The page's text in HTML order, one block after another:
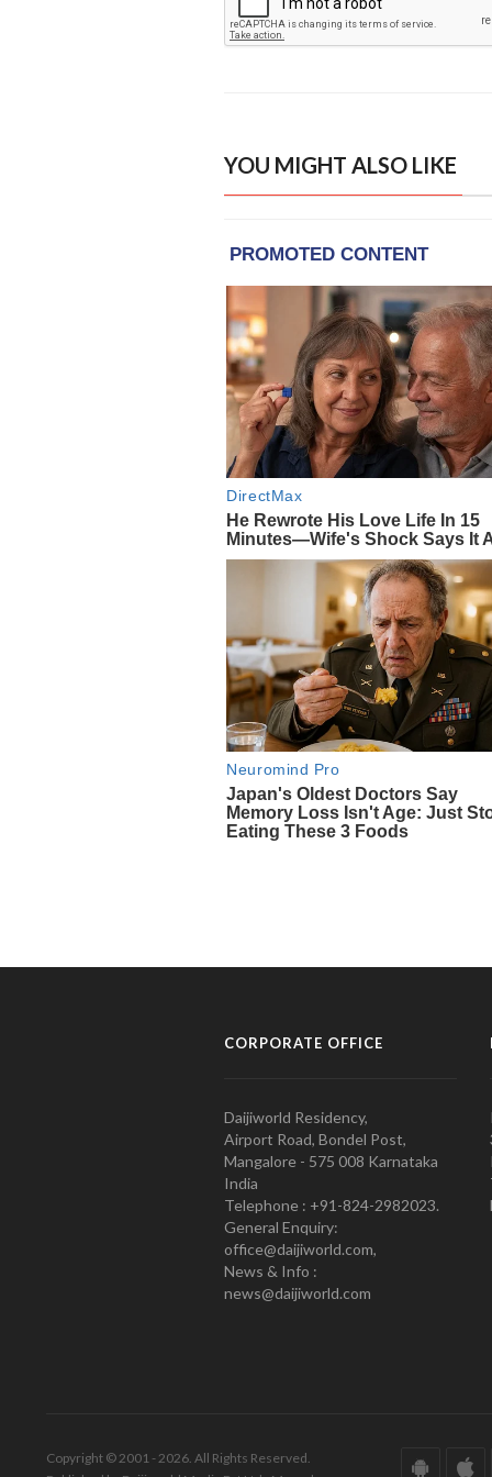
YOU MIGHT ALSO LIKE
CORPORATE OFFICE
Daijiworld Residency,
Airport Road, Bondel Post,
Mangalore - 575 008 Karnataka
India
Telephone : +91-824-2982023.
General Enquiry:
office@daijiworld.com,
News & Info :
news@daijiworld.com
Copyright © 2001 - 2026. All Rights Reserved.